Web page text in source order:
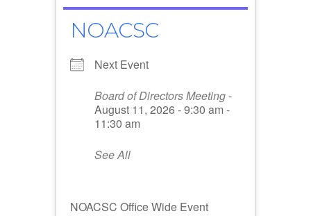
NOACSC
Next Event
Board of Directors Meeting-
August 11, 2026 - 9:30 am -
11:30 am
See All
NOACSC Office Wide Event